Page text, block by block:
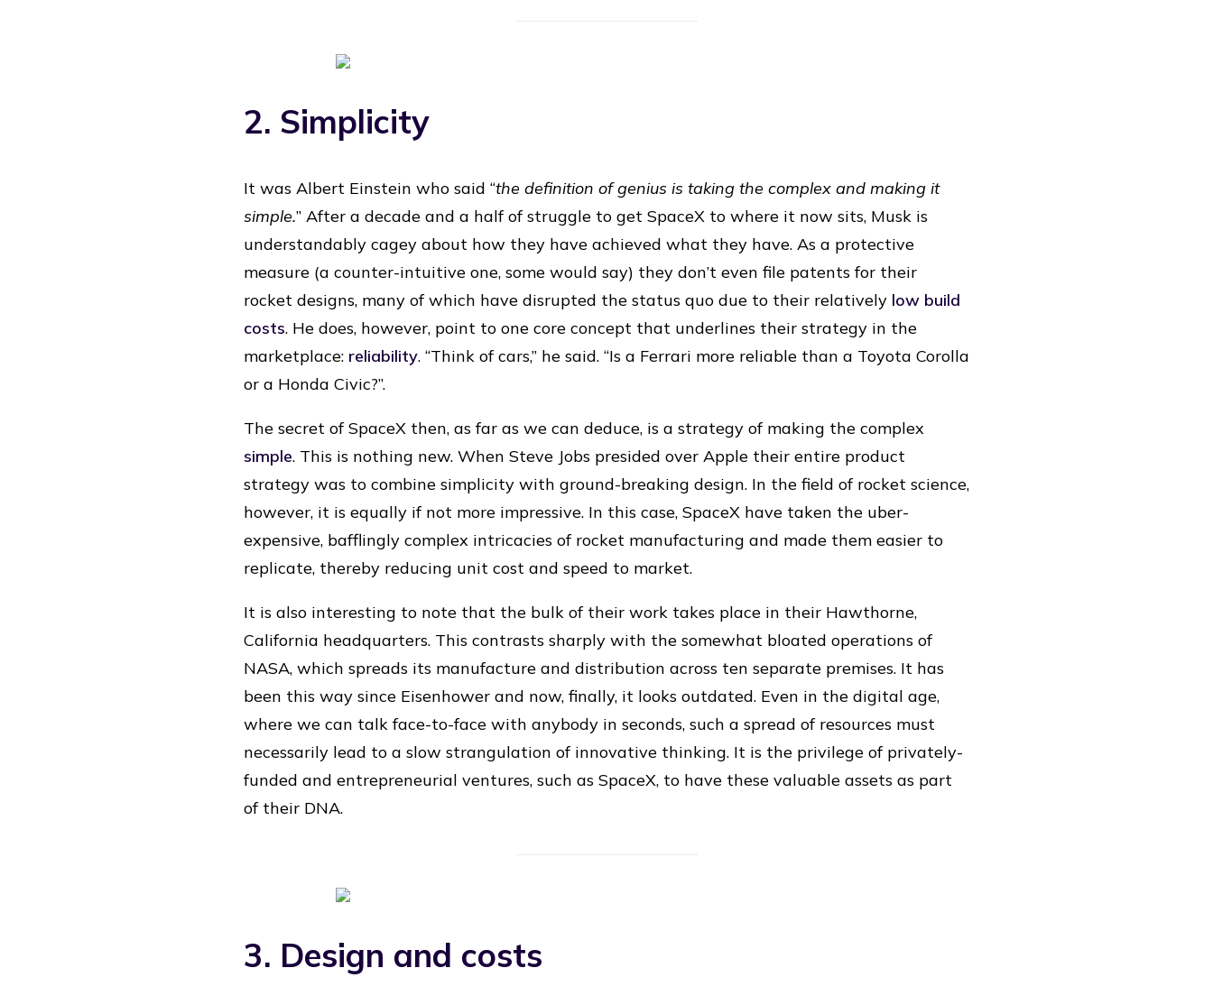
2. Simplicity
It was Albert Einstein who said “the definition of genius is taking the complex and making it
simple.” After a decade and a half of struggle to get SpaceX to where it now sits, Musk is
understandably cagey about how they have achieved what they have. As a protective
measure (a counter-intuitive one, some would say) they don’t even file patents for their
rocket designs, many of which have disrupted the status quo due to their relatively low build
costs. He does, however, point to one core concept that underlines their strategy in the
marketplace: reliability. “Think of cars,” he said. “Is a Ferrari more reliable than a Toyota Corolla
or a Honda Civic?”.
The secret of SpaceX then, as far as we can deduce, is a strategy of making the complex
simple. This is nothing new. When Steve Jobs presided over Apple their entire product
strategy was to combine simplicity with ground-breaking design. In the field of rocket science,
however, it is equally if not more impressive. In this case, SpaceX have taken the uber-
expensive, bafflingly complex intricacies of rocket manufacturing and made them easier to
replicate, thereby reducing unit cost and speed to market.
It is also interesting to note that the bulk of their work takes place in their Hawthorne,
California headquarters. This contrasts sharply with the somewhat bloated operations of
NASA, which spreads its manufacture and distribution across ten separate premises. It has
been this way since Eisenhower and now, finally, it looks outdated. Even in the digital age,
where we can talk face-to-face with anybody in seconds, such a spread of resources must
necessarily lead to a slow strangulation of innovative thinking. It is the privilege of privately-
funded and entrepreneurial ventures, such as SpaceX, to have these valuable assets as part
of their DNA.
3. Design and costs